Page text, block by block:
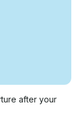
after your